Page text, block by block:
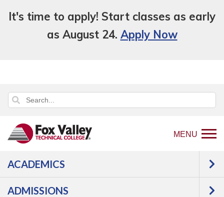
It's time to apply! Start classes as early
as August 24. Apply Now
MENU
ACADEMICS
ADMISSIONS
Back
to
programs
Credit For Prior Learning
Transfer College Credits